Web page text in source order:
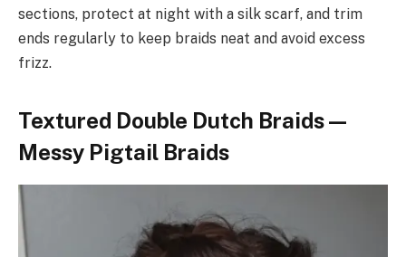
sections, protect at night with a silk scarf, and trim
ends regularly to keep braids neat and avoid excess
frizz.
Textured Double Dutch Braids —
Messy Pigtail Braids